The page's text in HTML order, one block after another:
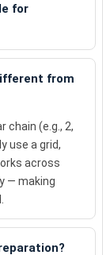
for
from
chain (e.g., 2,
use a grid,
across
— making